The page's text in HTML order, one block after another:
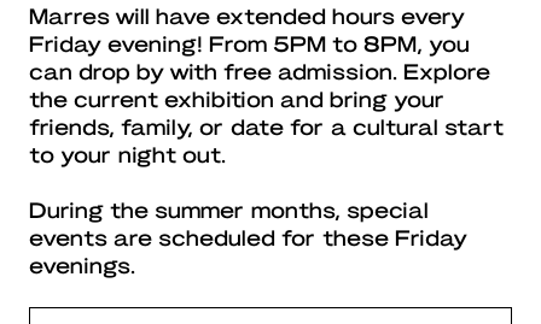
Marres will have extended hours every
Friday evening! From 5PM to 8PM, you
can drop by with free admission. Explore
the current exhibition and bring your
friends, family, or date for a cultural start
to your night out.
During the summer months, special
events are scheduled for these Friday
evenings.